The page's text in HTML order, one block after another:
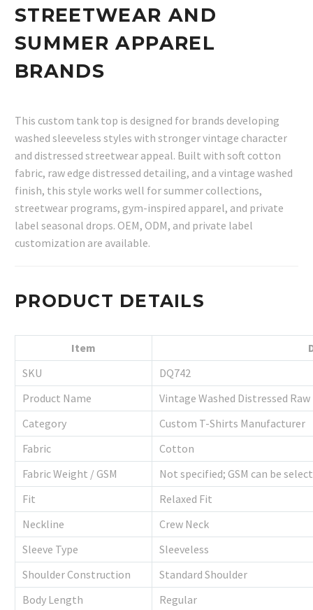
STREETWEAR AND
SUMMER APPAREL
BRANDS
This custom tank top is designed for brands developing
washed sleeveless styles with stronger vintage character
and distressed streetwear appeal. Built with soft cotton
fabric, raw edge distressed detailing, and a vintage washed
finish, this style works well for summer collections,
streetwear programs, gym-inspired apparel, and private
label seasonal drops. OEM, ODM, and private label
customization are available.
PRODUCT DETAILS
Item
SKU
DQ742
Product Name
Vintage Washed Distressed
Category
Custom T-Shirts Manufacturer
Fabric
Cotton
Fabric Weight / GSM
Not specified; GSM can be
Fit
Relaxed Fit
Neckline
Crew Neck
Sleeve Type
Sleeveless
Shoulder Construction
Standard Shoulder
Body Length
Regular